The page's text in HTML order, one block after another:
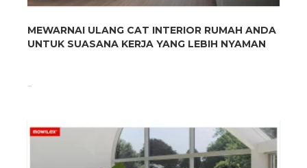
MEWARNAI ULANG CAT INTERIOR RUMAH ANDA
UNTUK SUASANA KERJA YANG LEBIH NYAMAN
...